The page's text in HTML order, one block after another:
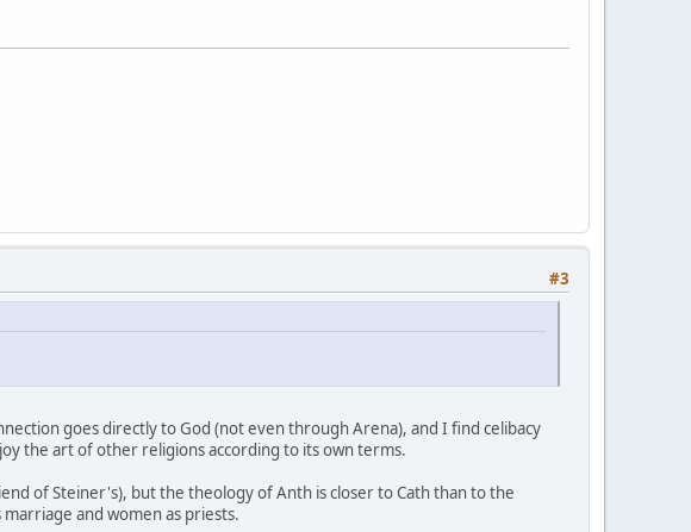
#3
goes directly to God (not even through Arena), and I find celibacy
the art of other religions according to its own terms.
of Steiner's), but the theology of Anth is closer to Cath than to the
and women as priests.